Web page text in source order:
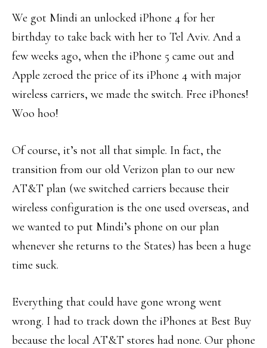
We got Mindi an unlocked iPhone 4 for her
birthday to take back with her to Tel Aviv. And a
few weeks ago, when the iPhone 5 came out and
Apple zeroed the price of its iPhone 4 with major
wireless carriers, we made the switch. Free iPhones!
Woo hoo!
Of course, it’s not all that simple. In fact, the
transition from our old Verizon plan to our new
AT&T plan (we switched carriers because their
wireless configuration is the one used overseas, and
we wanted to put Mindi’s phone on our plan
whenever she returns to the States) has been a huge
time suck.
Everything that could have gone wrong went
wrong. I had to track down the iPhones at Best Buy
because the local AT&T stores had none. Our phone